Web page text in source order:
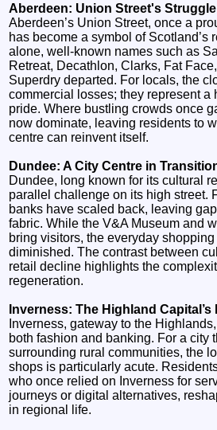
Aberdeen: Union Street's Struggle
Aberdeen’s Union Street, once a
has become a symbol of Scotland’s
alone, well-known names such as
Retreat, Decathlon, Clarks, Fat
Superdry departed. For locals, the
commercial losses; they represent a
pride. Where bustling crowds once
now dominate, leaving residents to
centre can reinvent itself.
Dundee: A City Centre in
Dundee, long known for its cultural
parallel challenge on its high street.
banks have scaled back, leaving
fabric. While the V&A Museum and
bring visitors, the everyday
diminished. The contrast between
retail decline highlights the
regeneration.
Inverness: The Highland Capital’s
Inverness, gateway to the
both fashion and banking. For a city
surrounding rural communities, the
shops is particularly acute.
who once relied on Inverness for
journeys or digital alternatives,
in regional life.